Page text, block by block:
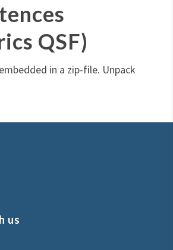
QSF)
in a zip-file. Unpack
us